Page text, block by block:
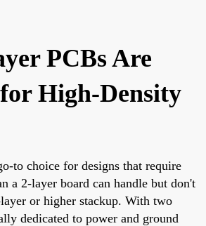
PCBs Are
High-Density
to choice for designs that require
a 2-layer board can handle but don't
or higher stackup. With two
dedicated to power and ground